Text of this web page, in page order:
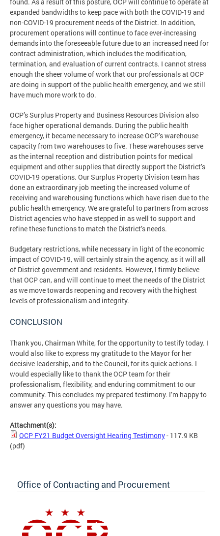
expanded bandwidths to keep pace with both the COVID-19 and
non-COVID-19 procurement needs of the District. In addition,
procurement operations will continue to face ever-increasing
demands into the foreseeable future due to an increased need for
contract administration, which includes the modification,
termination, and evaluation of current contracts. I cannot stress
enough the sheer volume of work that our professionals at OCP
are doing in support of the public health emergency, and we still
have much more work to do.
OCP’s Surplus Property and Business Resources Division also
face higher operational demands. During the public health
emergency, it became necessary to increase OCP’s warehouse
capacity from two warehouses to five. These warehouses serve
as the internal reception and distribution points for medical
equipment and other supplies that directly support the District’s
COVID-19 operations. Our Surplus Property Division team has
done an extraordinary job meeting the increased volume of
receiving and warehousing functions which have risen due to the
public health emergency. We are grateful to partners from across
District agencies who have stepped in as well to support and
refine these functions to match the District’s needs.
Budgetary restrictions, while necessary in light of the economic
impact of COVID-19, will certainly strain the agency, as it will all
of District government and residents. However, I firmly believe
that OCP can, and will continue to meet the needs of the District
as we move towards reopening and recovery with the highest
levels of professionalism and integrity.
CONCLUSION
Thank you, Chairman White, for the opportunity to testify today. I
would also like to express my gratitude to the Mayor for her
decisive leadership, and to the Council, for its quick actions. I
would especially like to thank the OCP team for their
professionalism, flexibility, and enduring commitment to our
community. This concludes my prepared testimony. I’m happy to
answer any questions you may have.
Attachment(s):
OCP FY21 Budget Oversight Hearing Testimony- 117.9 KB
(pdf)
Office of Contracting and Procurement